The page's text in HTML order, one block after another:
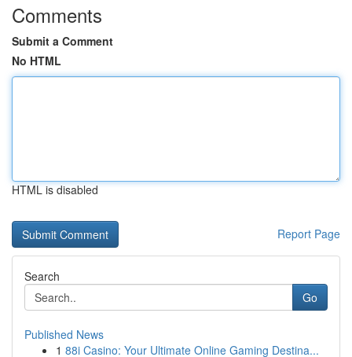
Comments
Submit a Comment
No HTML
HTML is disabled
Report Page
Search
Go
Published News
1 88i Casino: Your Ultimate Online Gaming Destina...